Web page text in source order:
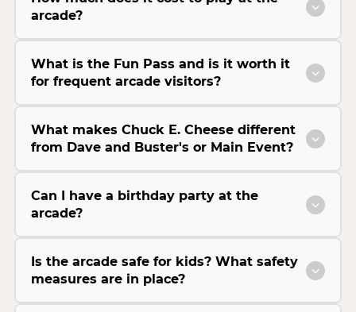
arcade?
What is the Fun Pass and is it worth it
for frequent arcade visitors?
What makes Chuck E. Cheese different
from Dave and Buster's or Main Event?
Can I have a birthday party at the
arcade?
Is the arcade safe for kids? What safety
measures are in place?